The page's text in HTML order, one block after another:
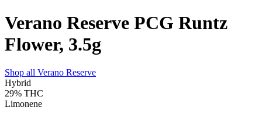
Verano Reserve PCG Runtz
Flower, 3.5g
Shop all Verano Reserve
Hybrid
29% THC
Limonene